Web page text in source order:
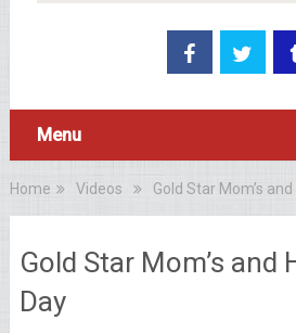
Menu
Home Videos Gold Star Mom’s
Gold Star Mom’s and
Day